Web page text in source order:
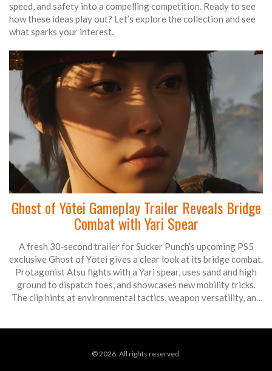
speed, and safety into a compelling competition. Ready to see
how these ideas play out? Let’s explore the collection and see
what sparks your interest.
Ghost of Yōtei Gameplay Trailer Reveals Bridge
Combat with Yari Spear
A fresh 30‑second trailer for Sucker Punch’s upcoming PS5
exclusive Ghost of Yōtei gives a clear look at its bridge combat.
Protagonist Atsu fights with a Yari spear, uses sand and high
ground to dispatch foes, and showcases new mobility tricks.
The clip hints at environmental tactics, weapon versatility, and
© 2026. All rights reserved.